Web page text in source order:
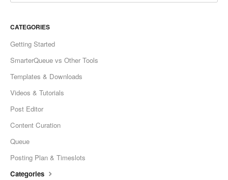
CATEGORIES
Getting Started
SmarterQueue vs Other Tools
Templates & Downloads
Videos & Tutorials
Post Editor
Content Curation
Queue
Posting Plan & Timeslots
Categories